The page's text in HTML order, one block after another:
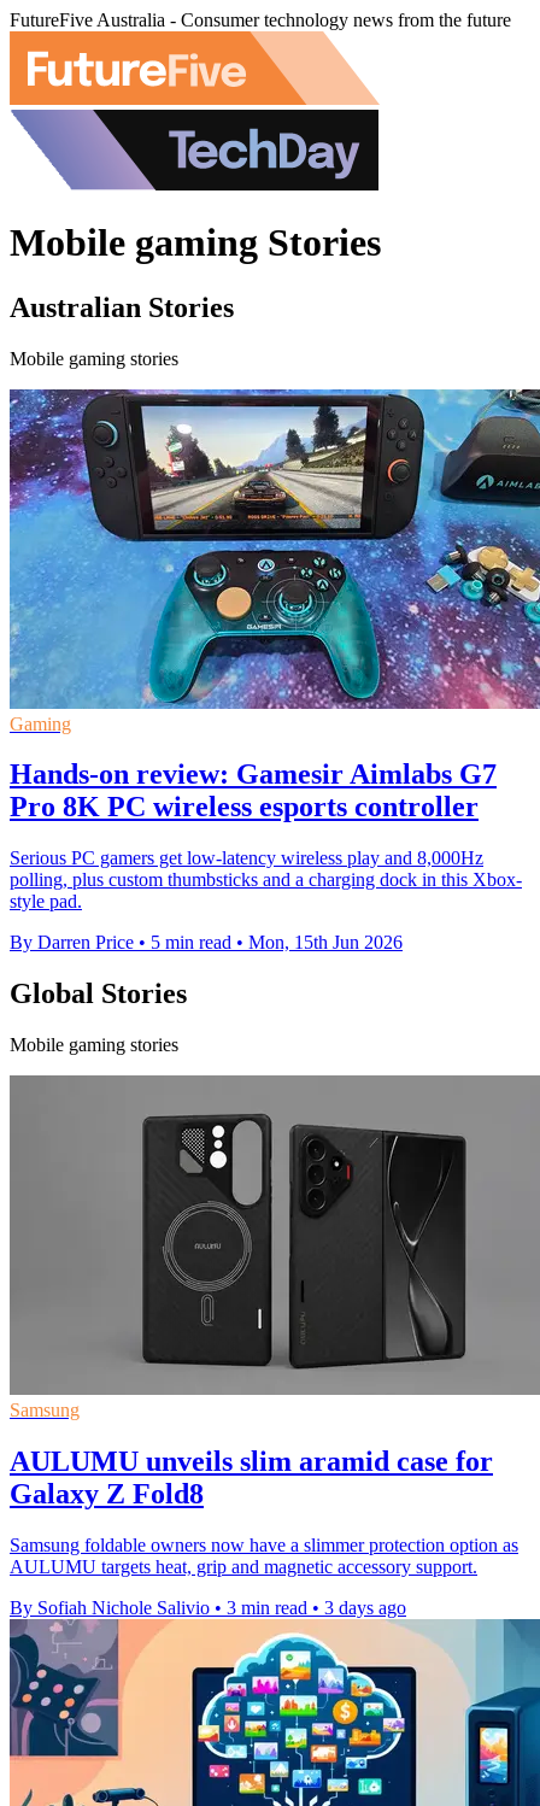
FutureFive Australia - Consumer technology news from the future
Mobile gaming Stories
Australian Stories
Mobile gaming stories
Gaming
Hands-on review: Gamesir Aimlabs G7
Pro 8K PC wireless esports controller
Serious PC gamers get low-latency wireless play and 8,000Hz
polling, plus custom thumbsticks and a charging dock in this Xbox-
style pad.
By Darren Price • 5 min read • Mon, 15th Jun 2026
Global Stories
Mobile gaming stories
Samsung
AULUMU unveils slim aramid case for
Galaxy Z Fold8
Samsung foldable owners now have a slimmer protection option as
AULUMU targets heat, grip and magnetic accessory support.
By Sofiah Nichole Salivio • 3 min read • 3 days ago